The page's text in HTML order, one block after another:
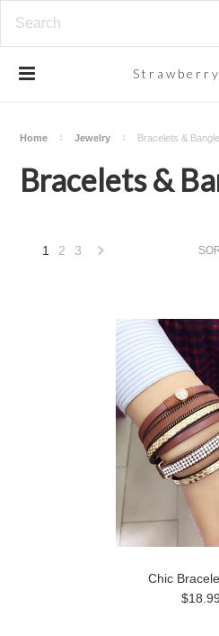
Strawberry
Home Jewelry Bracelets &
Bracelets &
1 2 3
Chic
$18.99